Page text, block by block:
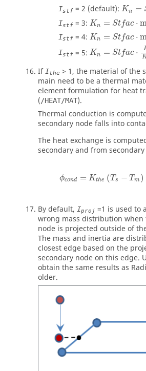
Istf = 2 (default): Kn =
Istf = 3: Kn = Stfac ⋅
Kn fac⋅max
Istf = 4: Kn = Stfac ⋅
Kn fa c⋅min(
Istf = 5: Kn = Stfac ⋅ K
If Ithe > 1, the material of the
main need to be a thermal
element formulation for heat
(/HEAT/MAT).
Thermal conduction is
secondary node falls into
The heat exchange is
secondary and from
ϕcond = Kthe (Ts − Tm )
By default, Iproj =1 is used to
wrong mass distribution when
node is projected outside of
The mass and inertia are
closest edge based on the
secondary node on this edge.
obtain the same results as
older.